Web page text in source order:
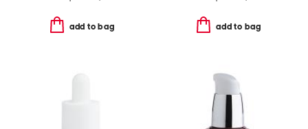
add to bag add to bag